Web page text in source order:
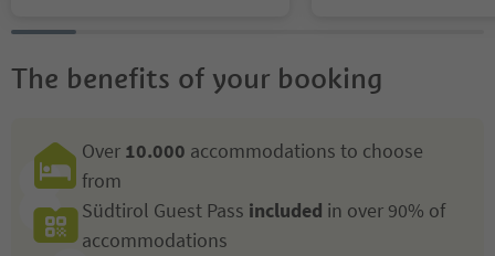
The benefits of your booking
Over 10.000 accommodations to choose
from
Südtirol Guest Pass included in over 90% of
accommodations